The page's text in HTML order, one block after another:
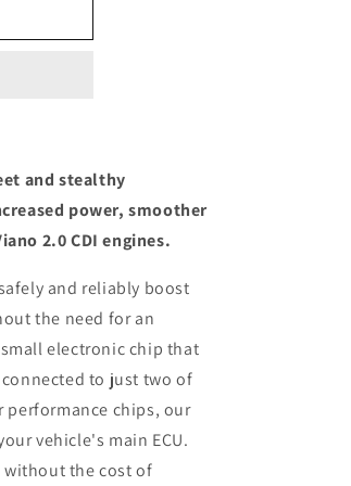
and stealthy
power, smoother
2.0 CDI engines.
and reliably boost
the need for an
electronic chip that
to just two of
performance chips, our
vehicle's main ECU.
the cost of